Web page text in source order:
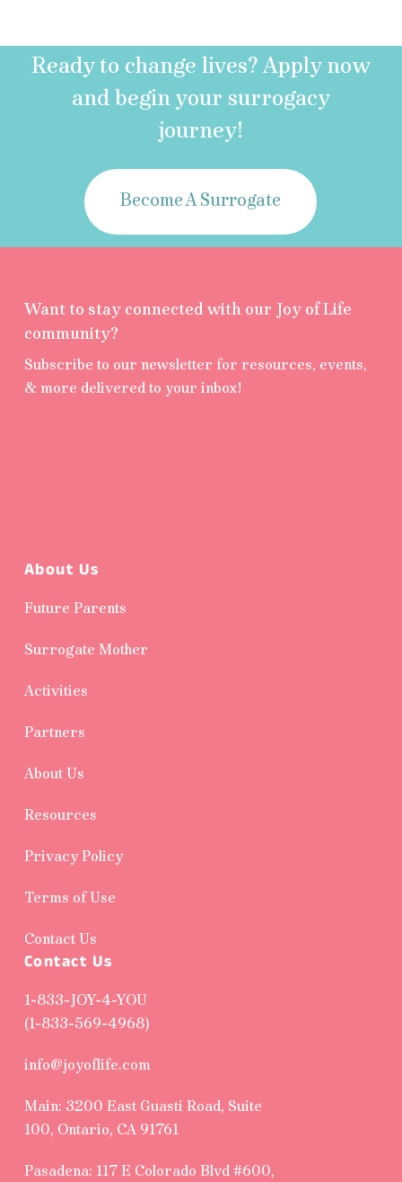
Ready to change lives? Apply now
and begin your surrogacy
journey!
Become A Surrogate
Want to stay connected with our Joy of Life
community?
Subscribe to our newsletter for resources, events,
& more delivered to your inbox!
About Us
Future Parents
Surrogate Mother
Activities
Partners
About Us
Resources
Privacy Policy
Terms of Use
Contact Us
Contact Us
1-833-JOY-4-YOU
(1-833-569-4968)
info@joyoflife.com
Main: 3200 East Guasti Road, Suite
100, Ontario, CA 91761
Pasadena: 117 E Colorado Blvd #600,